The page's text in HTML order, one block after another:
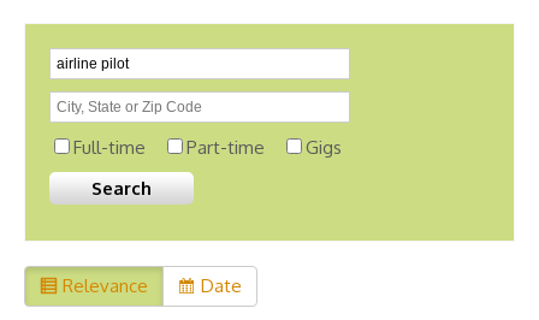
Full-time Part-time Gigs
Relevance Date